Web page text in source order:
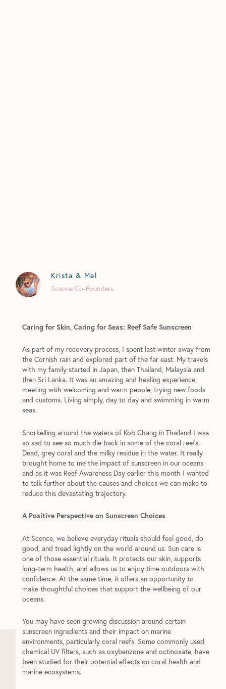
Krista & Mel
Scence Co-Founders
Caring for Skin, Caring for Seas: Reef Safe Sunscreen
As part of my recovery process, I spent last winter away from
the Cornish rain and explored part of the far east. My travels
with my family started in Japan, then Thailand, Malaysia and
then Sri Lanka. It was an amazing and healing experience,
meeting with welcoming and warm people, trying new foods
and customs. Living simply, day to day and swimming in warm
seas.
Snorkelling around the waters of Koh Chang in Thailand I was
so sad to see so much die back in some of the coral reefs.
Dead, grey coral and the milky residue in the water. It really
brought home to me the impact of sunscreen in our oceans
and as it was Reef Awareness Day earlier this month I wanted
to talk further about the causes and choices we can make to
reduce this devastating trajectory.
A Positive Perspective on Sunscreen Choices
At Scence, we believe everyday rituals should feel good, do
good, and tread lightly on the world around us. Sun care is
one of those essential rituals. It protects our skin, supports
long-term health, and allows us to enjoy time outdoors with
confidence. At the same time, it offers an opportunity to
make thoughtful choices that support the wellbeing of our
oceans.
You may have seen growing discussion around certain
sunscreen ingredients and their impact on marine
environments, particularly coral reefs. Some commonly used
chemical UV filters, such as oxybenzone and octinoxate, have
been studied for their potential effects on coral health and
marine ecosystems.